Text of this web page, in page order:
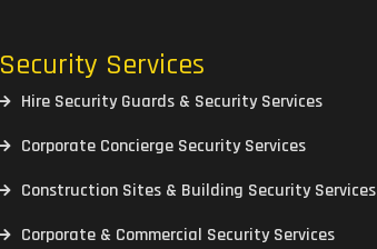
Security Services
Hire Security Guards & Security Services
Corporate Concierge Security Services
Construction Sites & Building Security Services
Corporate & Commercial Security Services